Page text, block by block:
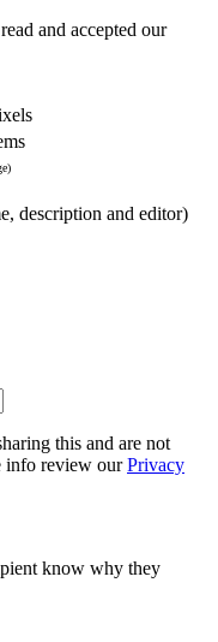
and accepted our
description and editor)
this and are not
info review ourPrivacy
know why they